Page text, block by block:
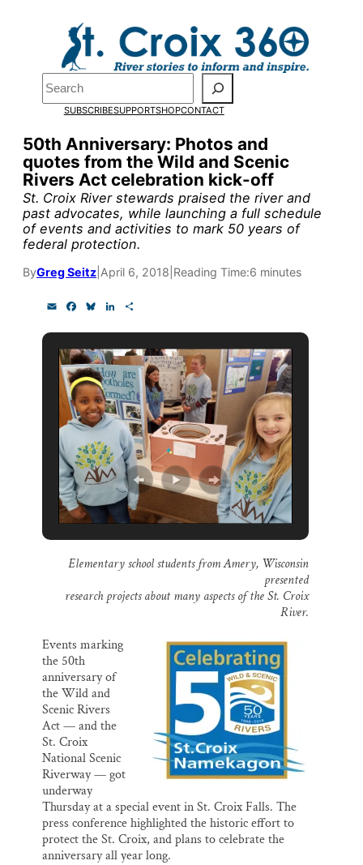
Search
SUBSCRIBESUPPORTSHOPCONTACT
50th Anniversary: Photos and
quotes from the Wild and Scenic
Rivers Act celebration kick-off
St. Croix River stewards praised the river and
past advocates, while launching a full schedule
of events and activities to mark 50 years of
federal protection.
ByGreg Seitz April 6, 2018 Reading Time:6 minutes
a
i
l
c
e
b
o
o
k
u
e
s
k
y
n
k
e
d
I
n
a
r
e
Elementary school students from Amery, Wisconsin
presented
research projects about many aspects of the St. Croix
River.
Events marking
the 50th
anniversary of
the Wild and
Scenic Rivers
Act — and the
St. Croix
National Scenic
Riverway — got
underway
Thursday at a special event in St. Croix Falls. The
press conference highlighted the historic effort to
protect the St. Croix, and plans to celebrate the
anniversary all year long.
Pardon the pop-up!
We need23 new monthly
research, and reporting.
Please help us reach our
Thank you!
SUPPORT ST. CROIX 360